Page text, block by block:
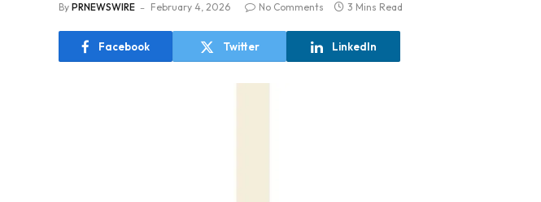
By PRNEWSWIRE February 4, 2026 No Comments 3 Mins Read
Facebook Twitter LinkedIn